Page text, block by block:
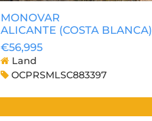
MONOVAR
ALICANTE (COSTA BLANCA)
€56,995
Land
OCPRSMLSC883397